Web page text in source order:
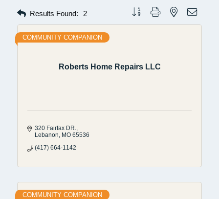
Results Found: 2 Button group with nested
Roberts Home Repairs LLC
COMMUNITY COMPANION
320 Fairfax DR.
Lebanon MO 65536
(417) 664-1142
COMMUNITY COMPANION